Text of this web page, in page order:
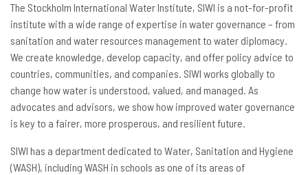
The Stockholm International Water Institute, SIWI is a not-for-profit
institute with a wide range of expertise in water governance – from
sanitation and water resources management to water diplomacy.
We create knowledge, develop capacity, and offer policy advice to
countries, communities, and companies. SIWI works globally to
change how water is understood, valued, and managed. As
advocates and advisors, we show how improved water governance
is key to a fairer, more prosperous, and resilient future.
SIWI has a department dedicated to Water, Sanitation and Hygiene
(WASH), including WASH in schools as one of its areas of